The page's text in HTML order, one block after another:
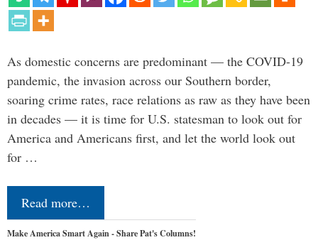
As domestic concerns are predominant — the COVID-19
pandemic, the invasion across our Southern border,
soaring crime rates, race relations as raw as they have been
in decades — it is time for U.S. statesman to look out for
America and Americans first, and let the world look out
for …
Read more…
Make America Smart Again - Share Pat's Columns!